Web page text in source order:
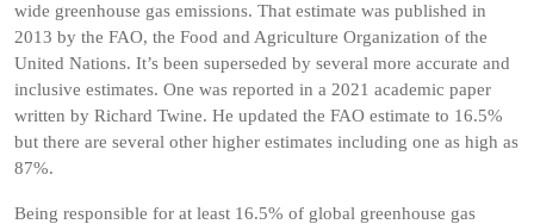
wide greenhouse gas emissions. That estimate was published in
2013 by the FAO, the Food and Agriculture Organization of the
United Nations. It’s been superseded by several more accurate and
inclusive estimates. One was reported in a 2021 academic paper
written by Richard Twine. He updated the FAO estimate to 16.5%
but there are several other higher estimates including one as high as
87%.
Being responsible for at least 16.5% of global greenhouse gas